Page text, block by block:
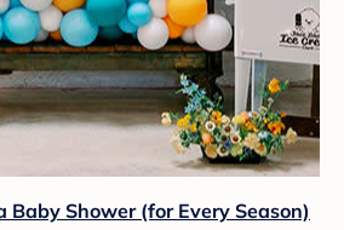
Shower (for Every Season)